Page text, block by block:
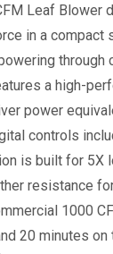
Leaf
in a
through
a high-
power
controls
is built for
resistance
1000
20 minutes